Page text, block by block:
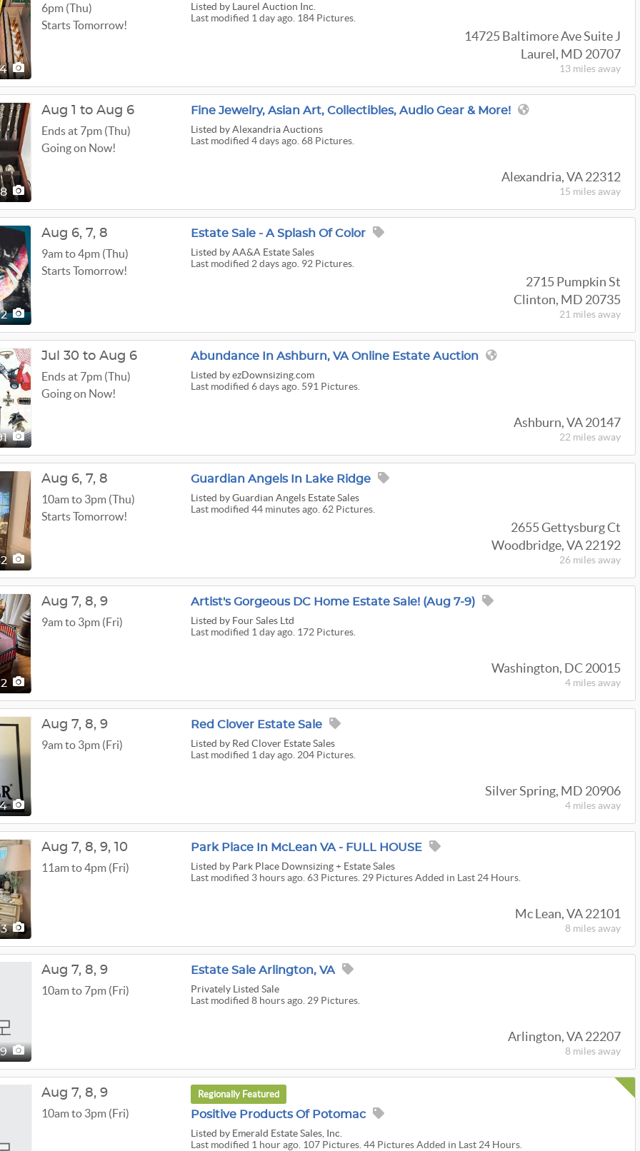
Listed by Laurel Auction Inc.
Last modified 1 day ago. 184 Pictures.
14725 Baltimore Ave Suite J
Laurel, MD 20707
13 miles away
6pm (Thu)
Starts Tomorrow!
Fine Jewelry, Asian Art, Collectibles, Audio Gear & More!
Listed by Alexandria Auctions
Last modified 4 days ago. 68 Pictures.
Alexandria, VA 22312
15 miles away
Aug 1 to Aug 6
Ends at 7pm (Thu)
Going on Now!
Estate Sale - A Splash Of Color
Listed by AA&A Estate Sales
Last modified 2 days ago. 92 Pictures.
2715 Pumpkin St
Clinton, MD 20735
21 miles away
Aug 6, 7, 8
9am to 4pm (Thu)
Starts Tomorrow!
Abundance In Ashburn, VA Online Estate Auction
Listed by ezDownsizing.com
Last modified 6 days ago. 591 Pictures.
Ashburn, VA 20147
22 miles away
Jul 30 to Aug 6
Ends at 7pm (Thu)
Going on Now!
Guardian Angels In Lake Ridge
Listed by Guardian Angels Estate Sales
Last modified 44 minutes ago. 62 Pictures.
2655 Gettysburg Ct
Woodbridge, VA 22192
26 miles away
Aug 6, 7, 8
10am to 3pm (Thu)
Starts Tomorrow!
Artist's Gorgeous DC Home Estate Sale! (Aug 7-9)
Listed by Four Sales Ltd
Last modified 1 day ago. 172 Pictures.
Washington, DC 20015
4 miles away
Aug 7, 8, 9
9am to 3pm (Fri)
Red Clover Estate Sale
Listed by Red Clover Estate Sales
Last modified 1 day ago. 204 Pictures.
Silver Spring, MD 20906
4 miles away
Aug 7, 8, 9
9am to 3pm (Fri)
Park Place In McLean VA - FULL HOUSE
Listed by Park Place Downsizing + Estate Sales
Last modified 3 hours ago. 63 Pictures. 29 Pictures Added in Last 24 Hours.
Mc Lean, VA 22101
8 miles away
Aug 7, 8, 9, 10
11am to 4pm (Fri)
Estate Sale Arlington, VA
Privately Listed Sale
Last modified 8 hours ago. 29 Pictures.
Arlington, VA 22207
8 miles away
Aug 7, 8, 9
10am to 7pm (Fri)
Regionally Featured
Positive Products Of Potomac
Listed by Emerald Estate Sales, Inc.
Last modified 1 hour ago. 107 Pictures. 44 Pictures Added in Last 24 Hours.
Aug 7, 8, 9
10am to 3pm (Fri)